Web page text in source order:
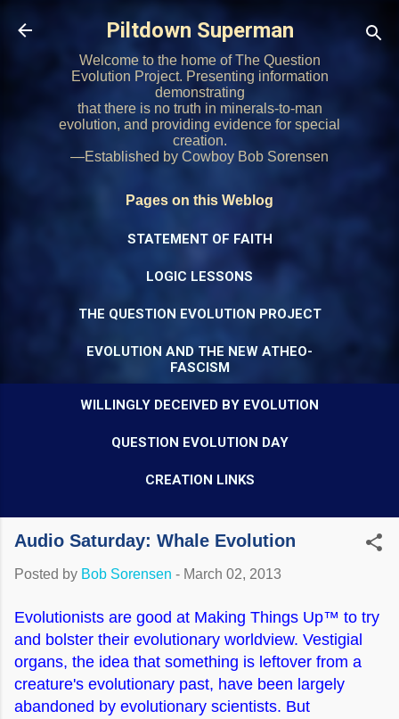
Skip to main content
Piltdown Superman
Welcome to the home of The Question
Evolution Project. Presenting information
demonstrating
that there is no truth in minerals-to-man
evolution, and providing evidence for special
creation.
—Established by Cowboy Bob Sorensen
Pages on this Weblog
STATEMENT OF FAITH
LOGIC LESSONS
THE QUESTION EVOLUTION PROJECT
EVOLUTION AND THE NEW ATHEO-
FASCISM
WILLINGLY DECEIVED BY EVOLUTION
QUESTION EVOLUTION DAY
CREATION LINKS
Audio Saturday: Whale Evolution
Posted by Bob Sorensen - March 02, 2013
Evolutionists are good at Making Things Up™ to try
and bolster their evolutionary worldview. Vestigial
organs, the idea that something is leftover from a
creature's evolutionary past, have been largely
abandoned by evolutionary scientists. But